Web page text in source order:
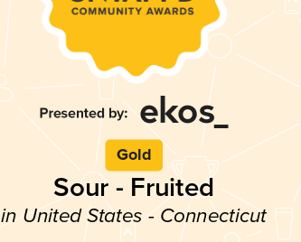
Gold
Sour - Fruited
in United States - Connecticut